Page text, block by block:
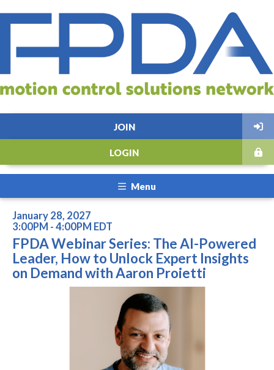
JOIN
LOGIN
Menu
January 28, 2027
3:00PM - 4:00PM EDT
FPDA Webinar Series: The AI-Powered
Leader, How to Unlock Expert Insights
on Demand with Aaron Proietti